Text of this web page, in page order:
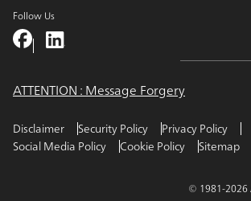
Follow Us
ATTENTION : Message Forgery
Disclaimer Security Policy
Privacy Policy
Social Media Policy
Cookie Policy Sitemap
© 1981-2026